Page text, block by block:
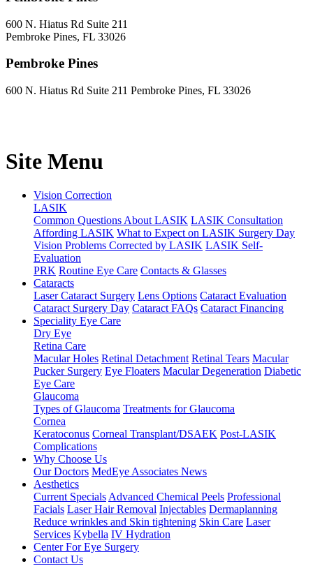
600 N. Hiatus Rd Suite 211
Pembroke Pines, FL 33026
Pembroke Pines
600 N. Hiatus Rd Suite 211 Pembroke Pines, FL 33026
Site Menu
Vision Correction
LASIK
Common Questions About LASIK LASIK Consultation
Affording LASIK What to Expect on LASIK Surgery Day
Vision Problems Corrected by LASIK LASIK Self-
Evaluation
PRK Routine Eye Care Contacts & Glasses
Cataracts
Laser Cataract Surgery Lens Options Cataract Evaluation
Cataract Surgery Day Cataract FAQs Cataract Financing
Speciality Eye Care
Dry Eye
Retina Care
Macular Holes Retinal Detachment Retinal Tears Macular
Pucker Surgery Eye Floaters Macular Degeneration Diabetic
Eye Care
Glaucoma
Types of Glaucoma Treatments for Glaucoma
Cornea
Keratoconus Corneal Transplant/DSAEK Post-LASIK
Complications
Why Choose Us
Our Doctors MedEye Associates News
Aesthetics
Current Specials Advanced Chemical Peels Professional
Facials Laser Hair Removal Injectables Dermaplanning
Reduce wrinkles and Skin tightening Skin Care Laser
Services Kybella IV Hydration
Center For Eye Surgery
Contact Us